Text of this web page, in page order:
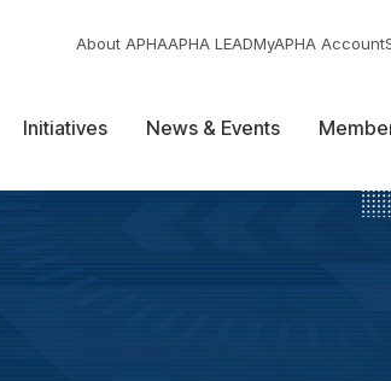
About APHAAPHA LEADMyAPHA Account
Initiatives News & Events